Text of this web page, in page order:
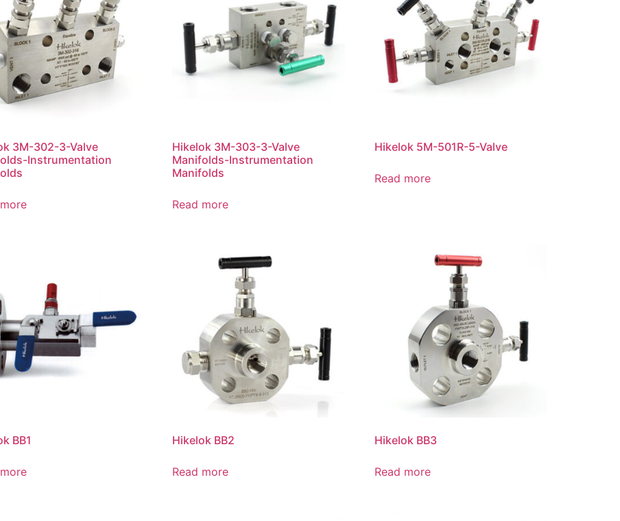
3M-302-3-Valve
Instrumentation
Hikelok 3M-303-3-Valve
Manifolds-Instrumentation
Manifolds
Read more
Hikelok 5M-501R-5-Valve
Read more
BB1 Hikelok BB2
Read more
Hikelok BB3
Read more